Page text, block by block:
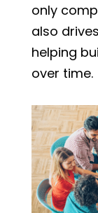
only
also
helping
over time.